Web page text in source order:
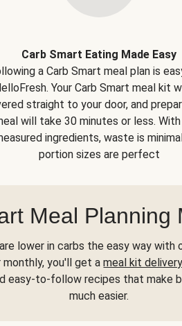
Carb Smart Eating Made Easy
a Carb Smart meal plan is
Your Carb Smart meal kit
straight to your door, and
will take 30 minutes or less.
ingredients, waste is
portion sizes are perfect
Meal Planning
lower in carbs the easy way with
monthly, you'll get ameal kit delivery
easy-to-follow recipes that make
much easier.